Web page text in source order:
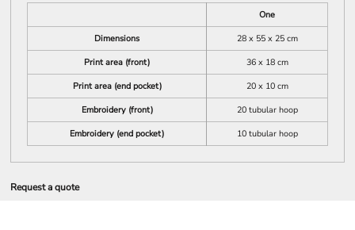
One
Dimensions
28 x 55 x 25 cm
Print area (front)
36 x 18 cm
Print area (end pocket)
20 x 10 cm
Embroidery (front)
20 tubular hoop
Embroidery (end pocket)
10 tubular hoop
Request a quote